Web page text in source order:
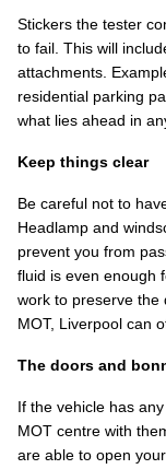
Stickers the tester
to fail. This will
attachments.
residential parking
what lies ahead in
Keep things clear
Be careful not to
Headlamp and
prevent you from
fluid is even enough
work to preserve the
MOT, Liverpool can
The doors and
If the vehicle has
MOT centre with
are able to open